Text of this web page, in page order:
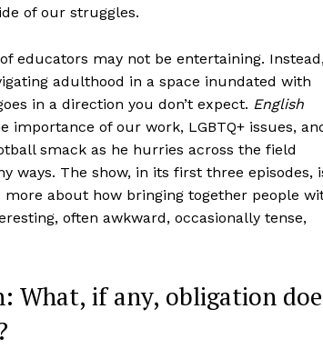
of our struggles.
educators may not be entertaining.
adulthood in a space inundated with
in a direction you don’t expect. English
of our work, LGBTQ+ issues,
smack as he hurries across the field
ways. The show, in its first three episodes,
about how bringing together people
often awkward, occasionally tense,
What, if any, obligation